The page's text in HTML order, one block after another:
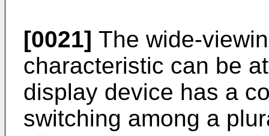
[0021] The wide-
characteristic can be
display device has a
switching among a